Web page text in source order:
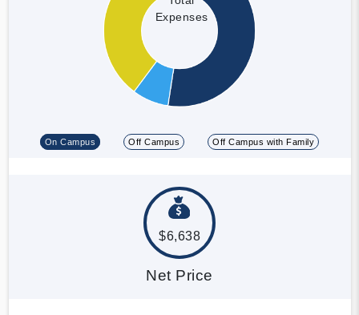
Expenses
On Campus Off Campus Off Campus with Family
$6,638
Net Price